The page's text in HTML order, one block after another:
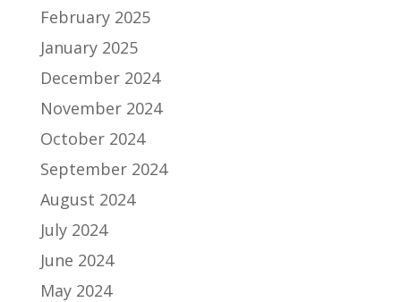
February 2025
January 2025
December 2024
November 2024
October 2024
September 2024
August 2024
July 2024
June 2024
May 2024